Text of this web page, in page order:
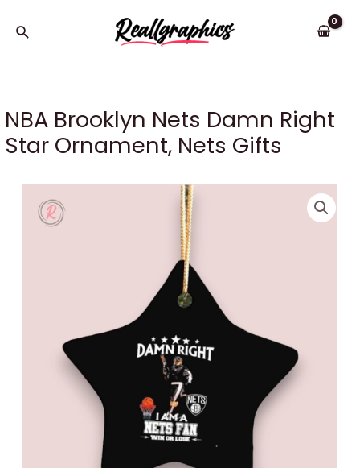
Search
NBA Brooklyn Nets Damn Right
Star Ornament, Nets Gifts